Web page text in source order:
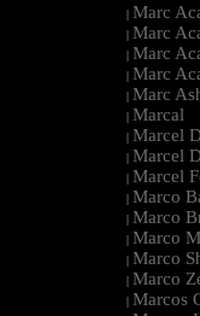
| Marc
| Marc
| Marc
| Marc
| Marc
| Marcal
| Marcel
| Marcel
| Marcel
| Marco
| Marco
| Marco
| Marco
| Marco
| Marcos